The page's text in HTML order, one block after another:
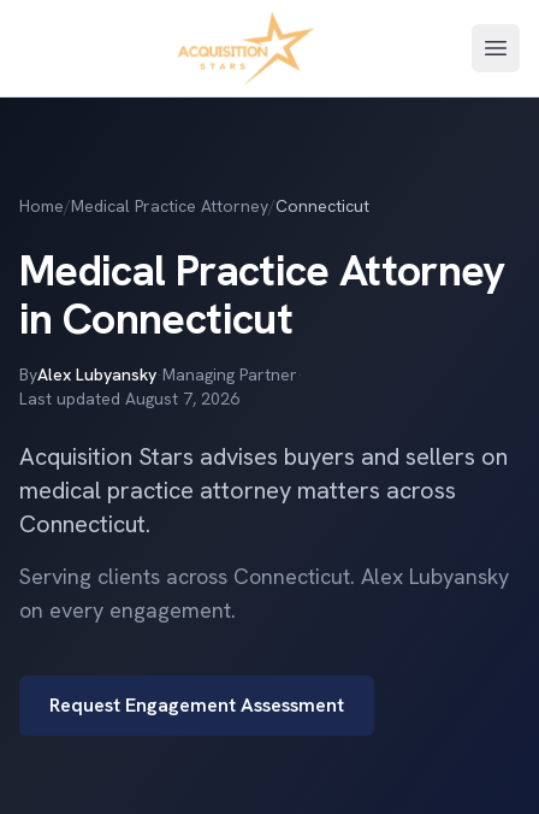
Home/Medical Practice Attorney/Connecticut
Medical Practice Attorney
in Connecticut
ByAlex Lubyansky·Managing Partner·
Last updated August 7, 2026
Acquisition Stars advises buyers and sellers on
medical practice attorney matters across
Connecticut.
Serving clients across Connecticut. Alex Lubyansky
on every engagement.
Request Engagement Assessment